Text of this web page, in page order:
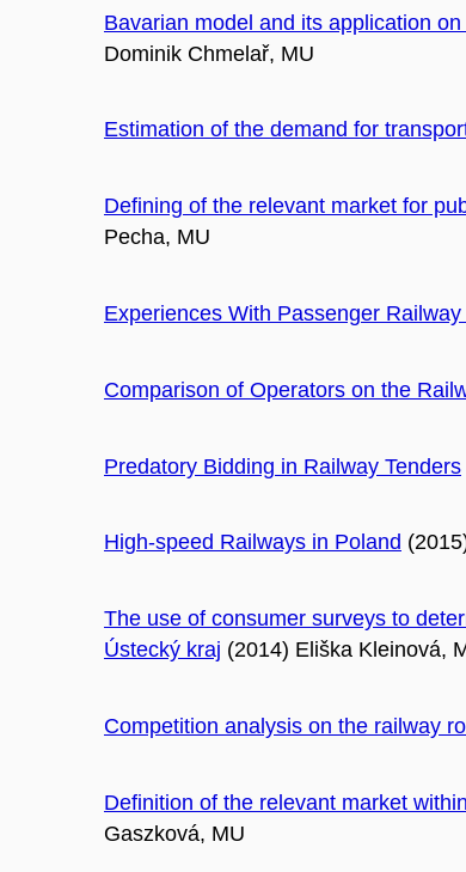
Bavarian model and its application
Dominik Chmelař, MU
Estimation of the demand for
Defining of the relevant market for
Pecha, MU
Experiences With Passenger
Comparison of Operators on the
Predatory Bidding in Railway Tenders
High-speed Railways in Poland
The use of consumer surveys to
Ústecký kraj (2014) Eliška Kleinová,
Competition analysis on the railway
Definition of the relevant market
Gaszková, MU